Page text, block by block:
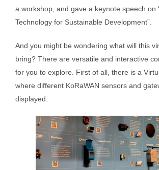
a workshop, and gave a keynote speech on
Technology for Sustainable Development”.
And you might be wondering what will this
bring? There are versatile and interactive
for you to explore. First of all, there is a
where different KoRaWAN sensors and
displayed.